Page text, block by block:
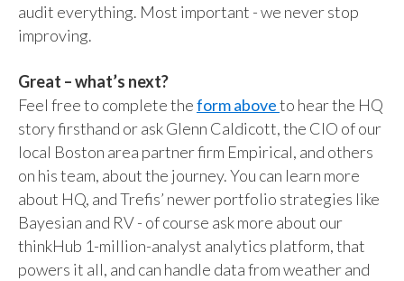
audit everything. Most important - we never stop
improving.
Great – what’s next?
Feel free to complete theform aboveto hear the HQ
story firsthand or ask Glenn Caldicott, the CIO of our
local Boston area partner firm Empirical, and others
on his team, about the journey. You can learn more
about HQ, and Trefis’ newer portfolio strategies like
Bayesian and RV - of course ask more about our
thinkHub 1-million-analyst analytics platform, that
powers it all, and can handle data from weather and